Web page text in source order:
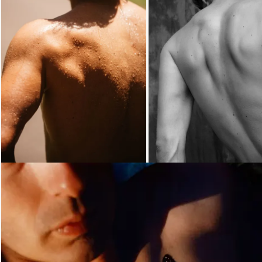
Loading... Loading...